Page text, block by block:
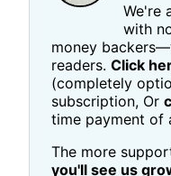
We're
with
money
readers. Click
(completely
subscription, Or
time payment of
The more
you'll see us